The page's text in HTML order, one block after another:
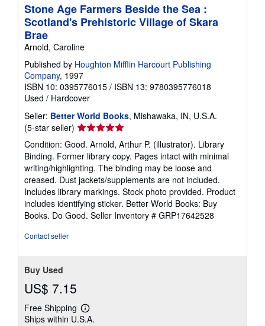
Stone Age Farmers Beside the Sea :
Scotland's Prehistoric Village of Skara
Brae
Arnold, Caroline
Published by Houghton Mifflin Harcourt Publishing
Company, 1997
ISBN 10: 0395776015 / ISBN 13: 9780395776018
Used / Hardcover
Seller: Better World Books, Mishawaka, IN, U.S.A.
(5-star seller) Seller
rating
5
out
of
5
stars
Condition: Good. Arnold, Arthur P. (illustrator). Library
Binding. Former library copy. Pages intact with minimal
writing/highlighting. The binding may be loose and
creased. Dust jackets/supplements are not included.
Includes library markings. Stock photo provided. Product
includes identifying sticker. Better World Books: Buy
Books. Do Good. Seller Inventory # GRP17642528
Contact seller
Buy Used
US$ 7.15
Free Shipping
Learn
more
Ships within U.S.A.